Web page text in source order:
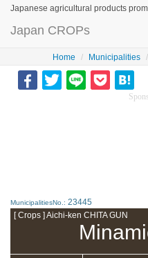
Japanese agricultural products
Japan CROPs
Home Municipalities
MunicipalitiesNo.: 23445
[ Crops ] Aichi-ken CHITA GUN